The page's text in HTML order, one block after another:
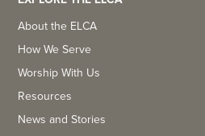
About the ELCA
How We Serve
Worship With Us
Resources
News and Stories